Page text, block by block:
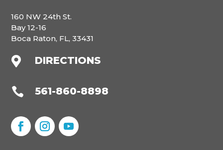
160 NW 24th St.
Bay 12-16
Boca Raton, FL, 33431
 DIRECTIONS
 561-860-8898